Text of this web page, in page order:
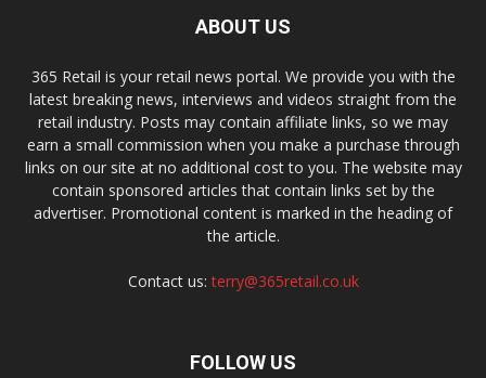
ABOUT US
365 Retail is your retail news portal. We provide you with the
latest breaking news, interviews and videos straight from the
retail industry. Posts may contain affiliate links, so we may
earn a small commission when you make a purchase through
links on our site at no additional cost to you. The website may
contain sponsored articles that contain links set by the
advertiser. Promotional content is marked in the heading of
the article.
Contact us:terry@365retail.co.uk
FOLLOW US